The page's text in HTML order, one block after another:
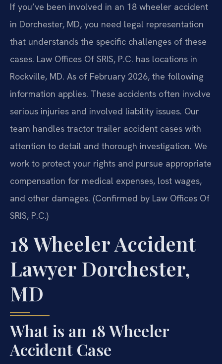
If you’ve been involved in an 18 wheeler accident
in Dorchester, MD, you need legal representation
that understands the specific challenges of these
cases. Law Offices Of SRIS, P.C. has locations in
Rockville, MD. As of February 2026, the following
information applies. These accidents often involve
serious injuries and involved liability issues. Our
team handles tractor trailer accident cases with
attention to detail and thorough investigation. We
work to protect your rights and pursue appropriate
compensation for medical expenses, lost wages,
and other damages. (Confirmed by Law Offices Of
SRIS, P.C.)
18 Wheeler Accident
Lawyer Dorchester,
MD
What is an 18 Wheeler
Accident Case